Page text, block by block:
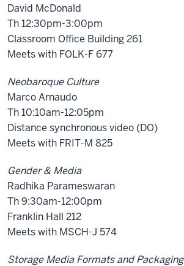
David McDonald
Th 12:30pm-3:00pm
Classroom Office Building 261
Meets with FOLK-F 677
Neobaroque Culture
Marco Arnaudo
Th 10:10am-12:05pm
Distance synchronous video (DO)
Meets with FRIT-M 825
Gender & Media
Radhika Parameswaran
Th 9:30am-12:00pm
Franklin Hall 212
Meets with MSCH-J 574
Storage Media Formats and Packaging